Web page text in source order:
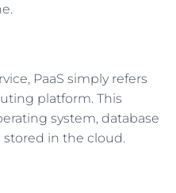
PaaS simply refers
platform. This
system, database
stored in the cloud.